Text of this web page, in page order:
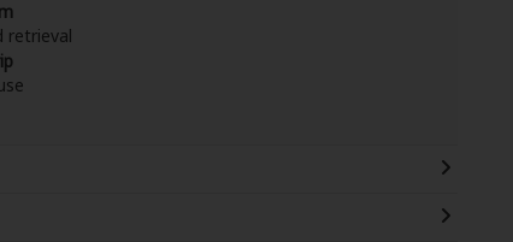
retrieval